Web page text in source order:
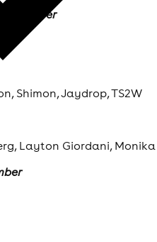
Shimon, Jaydrop, TS2W
Layton Giordani, Monika